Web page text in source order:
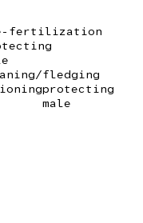
fertilization
fledging
protecting
male